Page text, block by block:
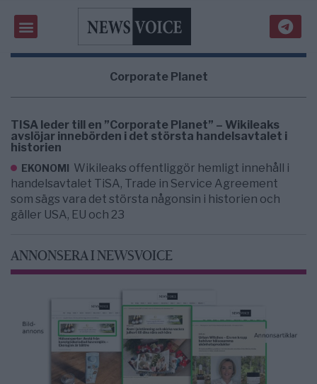
Corporate Planet
TISA leder till en ”Corporate Planet” – Wikileaks
avslöjar innebörden i det största handelsavtalet i
historien
EKONOMI Wikileaks offentliggör hemligt innehåll i
handelsavtalet TiSA, Trade in Service Agreement
som sägs vara det största någonsin i historien och
gäller USA, EU och 23
ANNONSERA I NEWSVOICE